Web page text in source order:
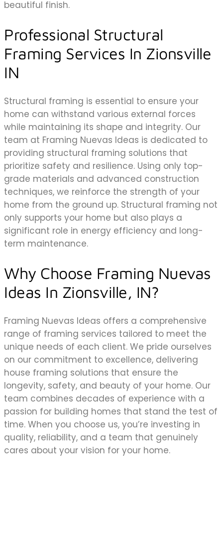
beautiful finish.
Professional Structural
Framing Services In Zionsville
IN
Structural framing is essential to ensure your
home can withstand various external forces
while maintaining its shape and integrity. Our
team at Framing Nuevas Ideas is dedicated to
providing structural framing solutions that
prioritize safety and resilience. Using only top-
grade materials and advanced construction
techniques, we reinforce the strength of your
home from the ground up. Structural framing not
only supports your home but also plays a
significant role in energy efficiency and long-
term maintenance.
Why Choose Framing Nuevas
Ideas In Zionsville, IN?
Framing Nuevas Ideas offers a comprehensive
range of framing services tailored to meet the
unique needs of each client. We pride ourselves
on our commitment to excellence, delivering
house framing solutions that ensure the
longevity, safety, and beauty of your home. Our
team combines decades of experience with a
passion for building homes that stand the test of
time. When you choose us, you’re investing in
quality, reliability, and a team that genuinely
cares about your vision for your home.